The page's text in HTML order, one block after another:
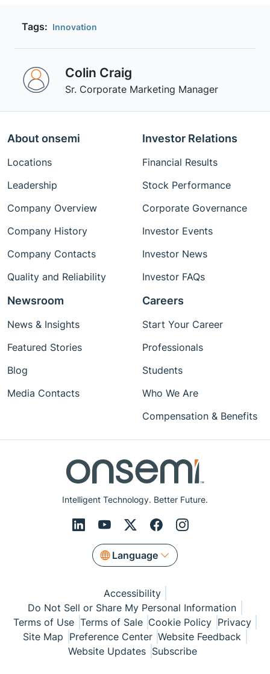
Tags: Innovation
Colin Craig
Sr. Corporate Marketing Manager
Intelligent Technology. Better Future.
Language
About onsemi
Locations
Leadership
Company Overview
Company History
Company Contacts
Quality and Reliability
Investor Relations
Financial Results
Stock Performance
Corporate Governance
Investor Events
Investor News
Investor FAQs
Newsroom
News & Insights
Featured Stories
Blog
Media Contacts
Careers
Start Your Career
Professionals
Students
Who We Are
Compensation & Benefits
Accessibility
Do Not Sell or Share My Personal Information
Terms of Use Terms of Sale Cookie Policy Privacy
Site Map Preference Center Website Feedback
Website Updates Subscribe